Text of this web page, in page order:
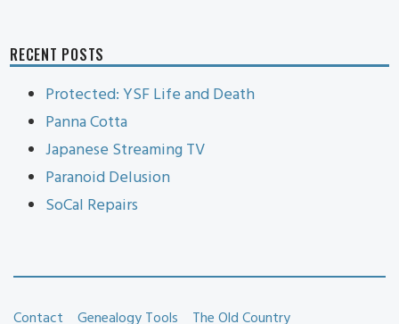
RECENT POSTS
Protected: YSF Life and Death
Panna Cotta
Japanese Streaming TV
Paranoid Delusion
SoCal Repairs
Contact Genealogy Tools The Old Country